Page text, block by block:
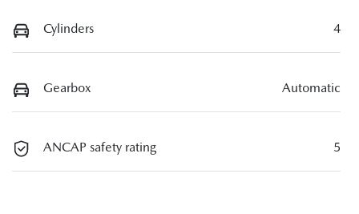
Cylinders 4
Gearbox Automatic
ANCAP safety rating 5